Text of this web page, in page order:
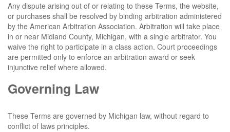
Any dispute arising out of or relating to these Terms, the website,
or purchases shall be resolved by binding arbitration administered
by the American Arbitration Association. Arbitration will take place
in or near Midland County, Michigan, with a single arbitrator. You
waive the right to participate in a class action. Court proceedings
are permitted only to enforce an arbitration award or seek
injunctive relief where allowed.
Governing Law
These Terms are governed by Michigan law, without regard to
conflict of laws principles.